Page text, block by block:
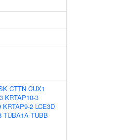
CTTN CUX1
KRTAP10-3
KRTAP9-2 LCE3D
TUBA1A TUBB